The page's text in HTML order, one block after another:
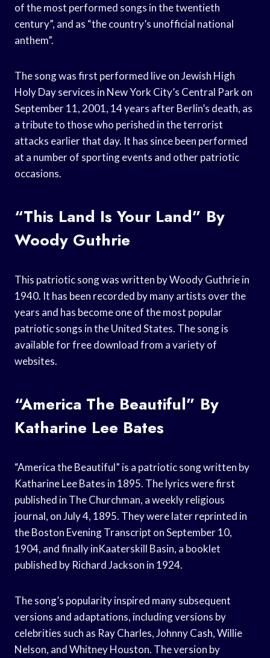
of the most performed songs in the twentieth
century”, and as “the country’s unofficial national
anthem”.
The song was first performed live on Jewish High
Holy Day services in New York City’s Central Park on
September 11, 2001, 14 years after Berlin’s death, as
a tribute to those who perished in the terrorist
attacks earlier that day. It has since been performed
at a number of sporting events and other patriotic
occasions.
“This Land Is Your Land” By
Woody Guthrie
This patriotic song was written by Woody Guthrie in
1940. It has been recorded by many artists over the
years and has become one of the most popular
patriotic songs in the United States. The song is
available for free download from a variety of
websites.
“America The Beautiful” By
Katharine Lee Bates
“America the Beautiful” is a patriotic song written by
Katharine Lee Bates in 1895. The lyrics were first
published in The Churchman, a weekly religious
journal, on July 4, 1895. They were later reprinted in
the Boston Evening Transcript on September 10,
1904, and finally inKaaterskill Basin, a booklet
published by Richard Jackson in 1924.
The song’s popularity inspired many subsequent
versions and adaptations, including versions by
celebrities such as Ray Charles, Johnny Cash, Willie
Nelson, and Whitney Houston. The version by